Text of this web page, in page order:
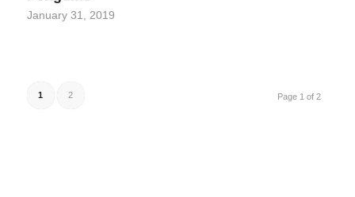
January 31, 2019
Page 1 of 2
1 2